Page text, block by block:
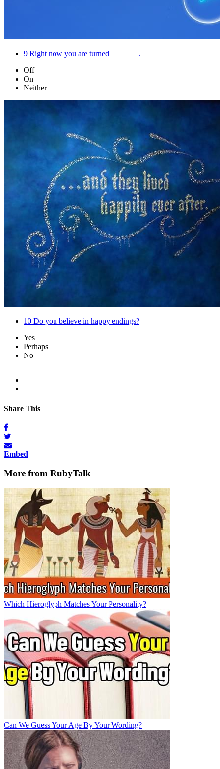
9 Right now you are turned _______.
Off
On
Neither
10 Do you believe in happy endings?
Yes
Perhaps
No
Share This
Embed
More from RubyTalk
Which Hieroglyph Matches Your Personality?
Can We Guess Your Age By Your Wording?